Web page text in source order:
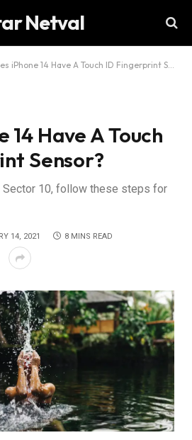
Netval
iPhone 14 Have A Touch ID Fingerprint Sensor?
14 Have A Touch
Sensor?
10, follow these steps for
14, 2021 8 MINS READ